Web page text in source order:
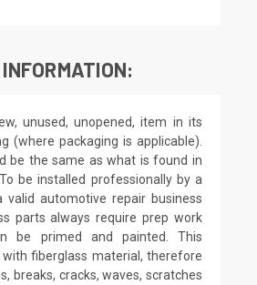
unused, unopened, item in its
(where packaging is applicable).
be the same as what is found in
be installed professionally by a
valid automotive repair business
parts always require prep work
be primed and painted. This
fiberglass material, therefore
breaks, cracks, waves, scratches